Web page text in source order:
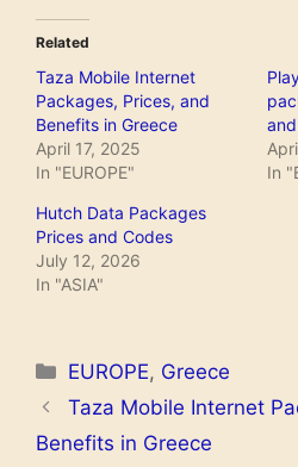
Price
Data
Activation codes
Validity
Data
Activation codes
Related
Taza Mobile Internet
Packages, Prices, and
Benefits in Greece
April 17, 2025
In "EUROPE"
In
Hutch Data Packages
Prices and Codes
July 12, 2026
In "ASIA"
Categories
EUROPE, Greece
Taza Mobile Internet
Benefits in Greece